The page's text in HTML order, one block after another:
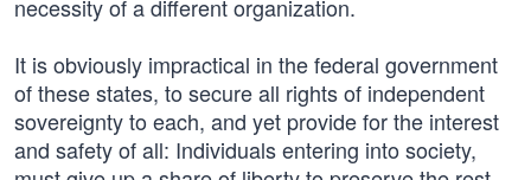
necessity of a different organization.
It is obviously impractical in the federal government
of these states, to secure all rights of independent
sovereignty to each, and yet provide for the interest
and safety of all: Individuals entering into society,